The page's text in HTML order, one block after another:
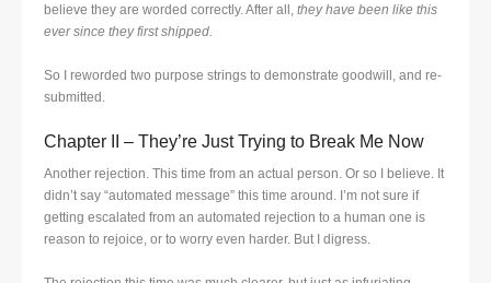
believe they are worded correctly. After all, they have been like this
ever since they first shipped.
So I reworded two purpose strings to demonstrate goodwill, and re-
submitted.
Chapter II – They’re Just Trying to Break Me Now
Another rejection. This time from an actual person. Or so I believe. It
didn’t say “automated message” this time around. I’m not sure if
getting escalated from an automated rejection to a human one is
reason to rejoice, or to worry even harder. But I digress.